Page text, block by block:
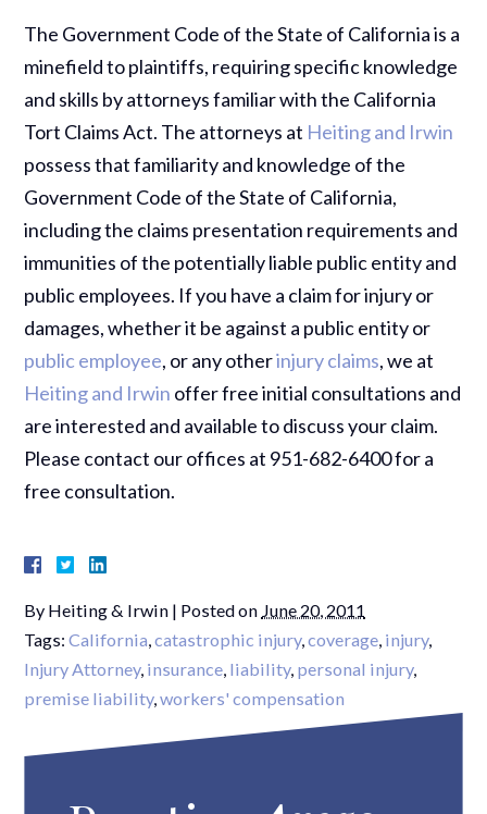
The Government Code of the State of California is a
minefield to plaintiffs, requiring specific knowledge
and skills by attorneys familiar with the California
Tort Claims Act. The attorneys at Heiting and Irwin
possess that familiarity and knowledge of the
Government Code of the State of California,
including the claims presentation requirements and
immunities of the potentially liable public entity and
public employees. If you have a claim for injury or
damages, whether it be against a public entity or
public employee, or any otherinjury claims, we at
Heiting and Irwin offer free initial consultations and
are interested and available to discuss your claim.
Please contact our offices at 951-682-6400 for a
free consultation.
By Heiting & Irwin | Posted on June 20, 2011
Tags:California,catastrophic injury,coverage, injury,
Injury Attorney, insurance, liability, personal injury,
premise liability,workers' compensation